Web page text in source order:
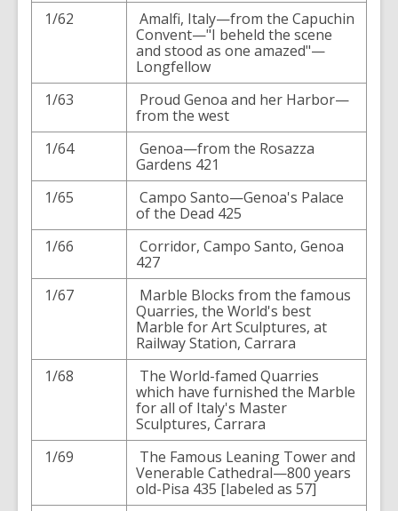
1/62
Amalfi, Italy—from the Capuchin
Convent—"I beheld the scene
and stood as one amazed"—
Longfellow
1/63
Proud Genoa and her Harbor—
from the west
1/64
Genoa—from the Rosazza
Gardens 421
1/65
Campo Santo—Genoa's Palace
of the Dead 425
1/66
Corridor, Campo Santo, Genoa
427
1/67
Marble Blocks from the famous
Quarries, the World's best
Marble for Art Sculptures, at
Railway Station, Carrara
1/68
The World-famed Quarries
which have furnished the Marble
for all of Italy's Master
Sculptures, Carrara
1/69
The Famous Leaning Tower and
Venerable Cathedral—800 years
old-Pisa 435 [labeled as 57]